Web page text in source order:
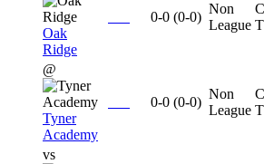
Oak
Ridge
0-0 (0-0)
Non
League
@
Tyner
Academy
0-0 (0-0)
Non
League
vs